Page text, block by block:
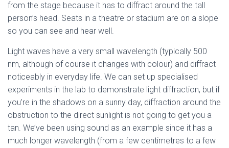
from the stage because it has to diffract around the tall
person’s head. Seats in a theatre or stadium are on a slope
so you can see and hear well.
Light waves have a very small wavelength (typically 500
nm, although of course it changes with colour) and diffract
noticeably in everyday life. We can set up specialised
experiments in the lab to demonstrate light diffraction, but if
you’re in the shadows on a sunny day, diffraction around the
obstruction to the direct sunlight is not going to get you a
tan. We’ve been using sound as an example since it has a
much longer wavelength (from a few centimetres to a few